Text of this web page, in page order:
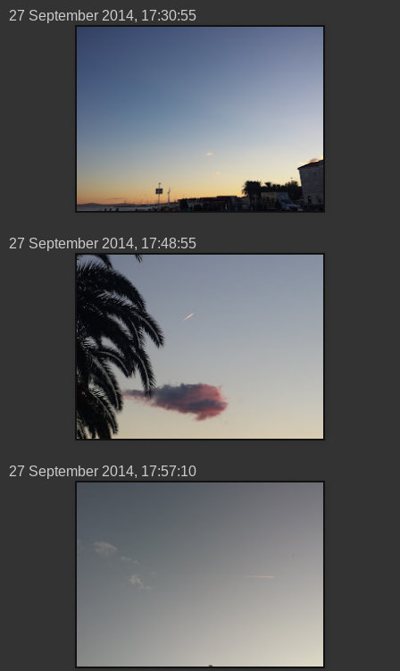
27 ‎September ‎2014, ‏‎17:30:55
27 ‎September ‎2014, ‏‎17:48:55
27 ‎September ‎2014, ‏‎17:57:10